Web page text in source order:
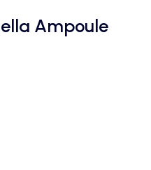
Ampoule